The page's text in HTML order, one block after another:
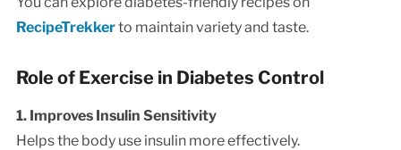
RecipeTrekkerto maintain variety and taste.
Role of Exercise in Diabetes Control
1. Improves Insulin Sensitivity
Helps the body use insulin more effectively.